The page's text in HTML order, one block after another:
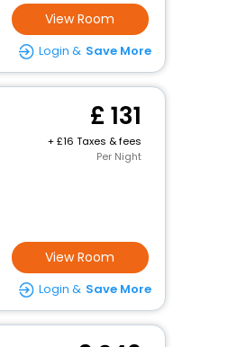
View Room
Login & Save More
131
+
16 Taxes & fees
Per Night
View Room
Login & Save More